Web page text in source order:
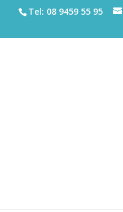
Tel: 08 9459 55 95